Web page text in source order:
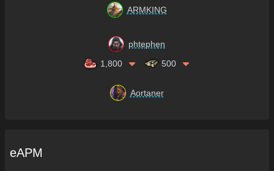
ARMKING
phtephen
1,800
500
Aortaner
eAPM